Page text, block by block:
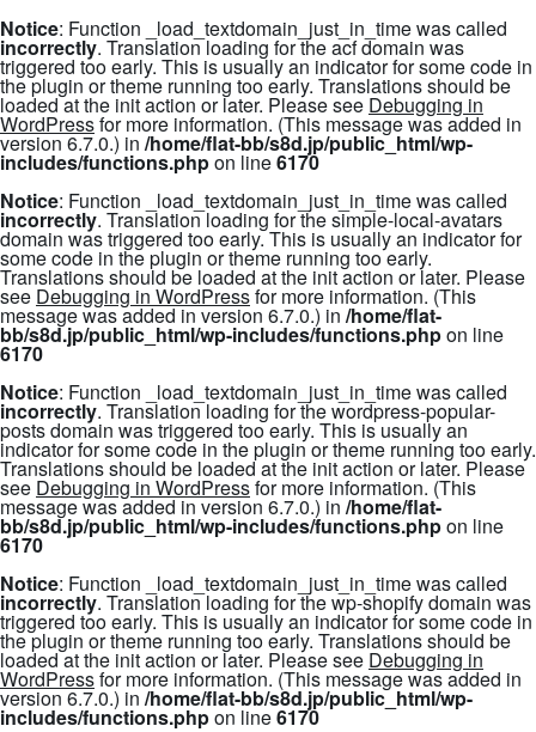
Notice: Function _load_textdomain_just_in_time was called
incorrectly. Translation loading for theacfdomain was
triggered too early. This is usually an indicator for some code in
the plugin or theme running too early. Translations should be
loaded at the initaction or later. Please see Debugging in
WordPressfor more information. (This message was added in
version 6.7.0.) in /home/flat-bb/s8d.jp/public_html/wp-
includes/functions.phpon line6170
Notice: Function _load_textdomain_just_in_time was called
incorrectly. Translation loading for thesimple-local-avatars
domain was triggered too early. This is usually an indicator for
some code in the plugin or theme running too early.
Translations should be loaded at the initaction or later. Please
see Debugging in WordPressfor more information. (This
message was added in version 6.7.0.) in /home/flat-
bb/s8d.jp/public_html/wp-includes/functions.phpon line
6170
Notice: Function _load_textdomain_just_in_time was called
incorrectly. Translation loading for thewordpress-popular-
postsdomain was triggered too early. This is usually an
indicator for some code in the plugin or theme running too early.
Translations should be loaded at the initaction or later. Please
see Debugging in WordPressfor more information. (This
message was added in version 6.7.0.) in /home/flat-
bb/s8d.jp/public_html/wp-includes/functions.phpon line
6170
Notice: Function _load_textdomain_just_in_time was called
incorrectly. Translation loading for thewp-shopifydomain was
triggered too early. This is usually an indicator for some code in
the plugin or theme running too early. Translations should be
loaded at the initaction or later. Please see Debugging in
WordPressfor more information. (This message was added in
version 6.7.0.) in /home/flat-bb/s8d.jp/public_html/wp-
includes/functions.phpon line6170